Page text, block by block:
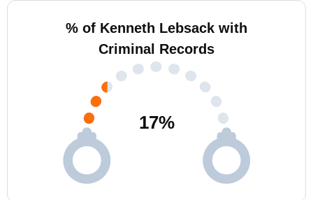
% of Kenneth Lebsack with
Criminal Records
17%